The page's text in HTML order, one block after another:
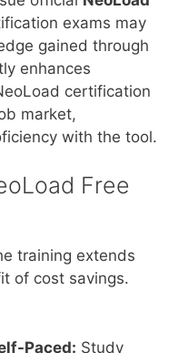
exams may
gained through
enhances
certification
market,
with the tool.
Free
training extends
of cost savings.
Paced: Study